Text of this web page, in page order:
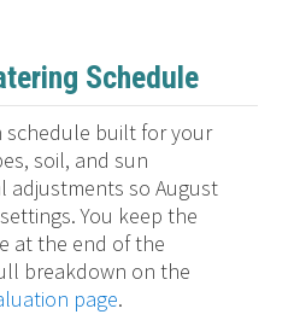
Schedule
schedule built for your
soil, and sun
adjustments so August
You keep the
at the end of the
breakdown on the
page.